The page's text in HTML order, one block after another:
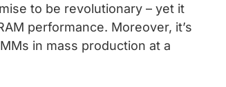
to be revolutionary – yet it
performance. Moreover, it’s
in mass production at a